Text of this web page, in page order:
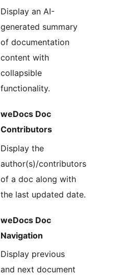
Display an AI-
generated summary
of documentation
content with
collapsible
functionality.
weDocs Doc
Contributors
Display the
author(s)/contributors
of a doc along with
the last updated date.
weDocs Doc
Navigation
Display previous
and next document